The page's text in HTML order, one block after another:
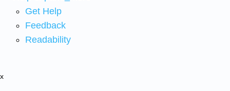
Get Help
Feedback
Readability
x